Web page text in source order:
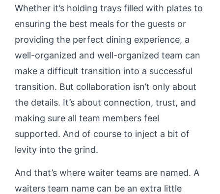
Whether it’s holding trays filled with plates to
ensuring the best meals for the guests or
providing the perfect dining experience, a
well-organized and well-organized team can
make a difficult transition into a successful
transition. But collaboration isn’t only about
the details. It’s about connection, trust, and
making sure all team members feel
supported. And of course to inject a bit of
levity into the grind.
And that’s where waiter teams are named. A
waiters team name can be an extra little